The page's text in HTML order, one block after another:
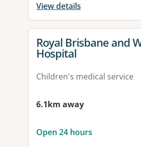
View details
View details for
Royal Brisbane and
Hospital
Children's medical service
6.1km away
Open 24 hours